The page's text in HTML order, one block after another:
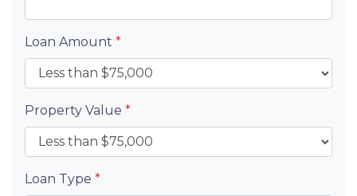
Loan Amount *
Property Value *
Loan Type *